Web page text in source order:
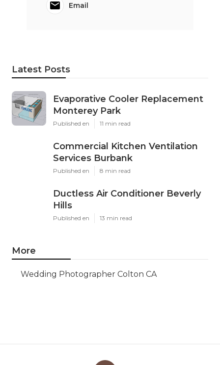
Email
Latest Posts
Evaporative Cooler Replacement
Monterey Park
Published en 11 min read
Commercial Kitchen Ventilation
Services Burbank
Published en 8 min read
Ductless Air Conditioner Beverly
Hills
Published en 13 min read
More
Wedding Photographer Colton CA